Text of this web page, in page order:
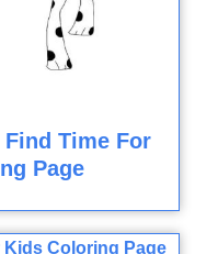
Time For
Page